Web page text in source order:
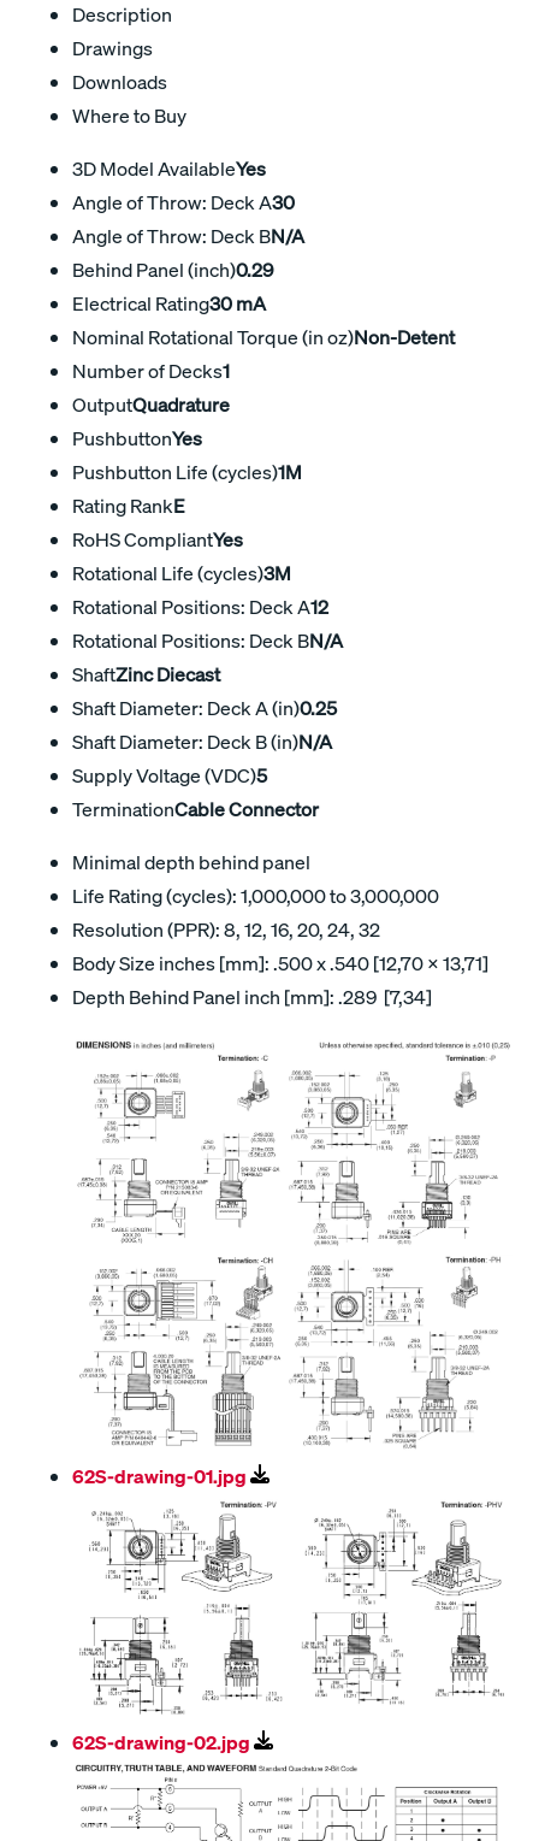
Description
Drawings
Downloads
Where to Buy
3D Model AvailableYes
Angle of Throw: Deck A30
Angle of Throw: Deck BN/A
Behind Panel (inch)0.29
Electrical Rating30 mA
Nominal Rotational Torque (in oz)Non-Detent
Number of Decks1
OutputQuadrature
PushbuttonYes
Pushbutton Life (cycles)1M
Rating RankE
RoHS CompliantYes
Rotational Life (cycles)3M
Rotational Positions: Deck A12
Rotational Positions: Deck BN/A
ShaftZinc Diecast
Shaft Diameter: Deck A (in)0.25
Shaft Diameter: Deck B (in)N/A
Supply Voltage (VDC)5
TerminationCable Connector
Minimal depth behind panel
Life Rating (cycles): 1,000,000 to 3,000,000
Resolution (PPR): 8, 12, 16, 20, 24, 32
Body Size inches [mm]: .500 x .540 [12,70 x 13,71]
Depth Behind Panel inch [mm]: .289 [7,34]
62S-drawing-01.jpg
62S-drawing-02.jpg